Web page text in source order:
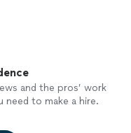
and the pros’ work
need to make a hire.